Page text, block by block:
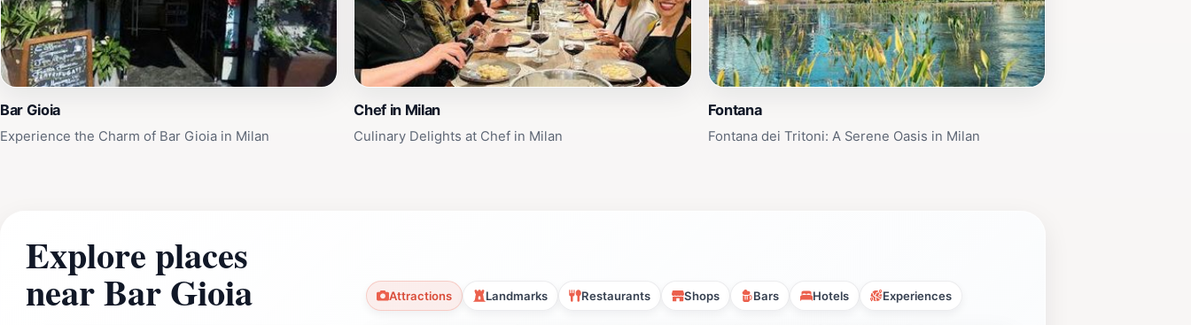
Bar Gioia
Experience the Charm of Bar Gioia in Milan
Chef in Milan
Culinary Delights at Chef in Milan
Fontana
Fontana dei Tritoni: A Serene Oasis in Milan
Explore places
near Bar Gioia Attractions Landmarks Restaurants Shops Bars Hotels Experiences